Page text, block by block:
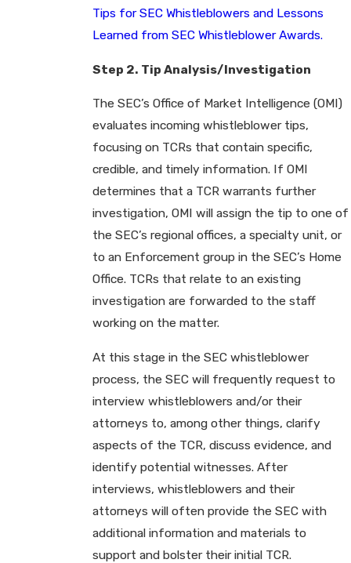
Tips for SEC Whistleblowers and Lessons
Learned from SEC Whistleblower Awards.
Step 2. Tip Analysis/Investigation
The SEC’s Office of Market Intelligence (OMI)
evaluates incoming whistleblower tips,
focusing on TCRs that contain specific,
credible, and timely information. If OMI
determines that a TCR warrants further
investigation, OMI will assign the tip to one of
the SEC’s regional offices, a specialty unit, or
to an Enforcement group in the SEC’s Home
Office. TCRs that relate to an existing
investigation are forwarded to the staff
working on the matter.
At this stage in the SEC whistleblower
process, the SEC will frequently request to
interview whistleblowers and/or their
attorneys to, among other things, clarify
aspects of the TCR, discuss evidence, and
identify potential witnesses. After
interviews, whistleblowers and their
attorneys will often provide the SEC with
additional information and materials to
support and bolster their initial TCR.